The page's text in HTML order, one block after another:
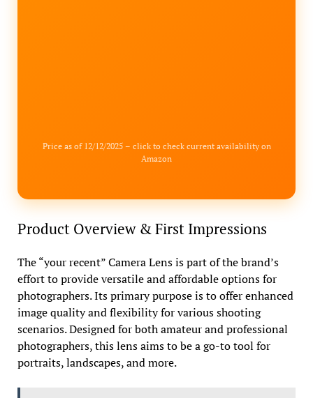
Price as of 12/12/2025 – click to check current availability on
Amazon
Product Overview & First Impressions
The “your recent” Camera Lens is part of the brand’s
effort to provide versatile and affordable options for
photographers. Its primary purpose is to offer enhanced
image quality and flexibility for various shooting
scenarios. Designed for both amateur and professional
photographers, this lens aims to be a go-to tool for
portraits, landscapes, and more.